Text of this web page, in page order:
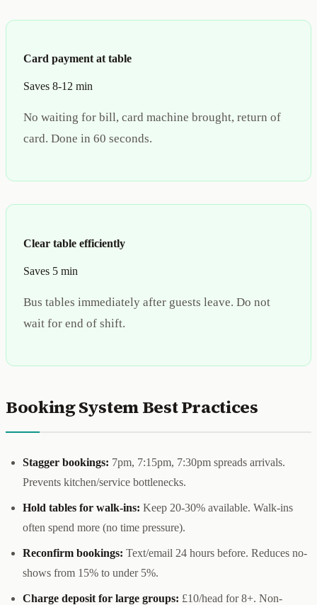
Card payment at table
Saves 8-12 min
No waiting for bill, card machine brought, return of
card. Done in 60 seconds.
Clear table efficiently
Saves 5 min
Bus tables immediately after guests leave. Do not
wait for end of shift.
Booking System Best Practices
Stagger bookings: 7pm, 7:15pm, 7:30pm spreads arrivals.
Prevents kitchen/service bottlenecks.
Hold tables for walk-ins: Keep 20-30% available. Walk-ins
often spend more (no time pressure).
Reconfirm bookings: Text/email 24 hours before. Reduces no-
shows from 15% to under 5%.
Charge deposit for large groups: £10/head for 8+. Non-